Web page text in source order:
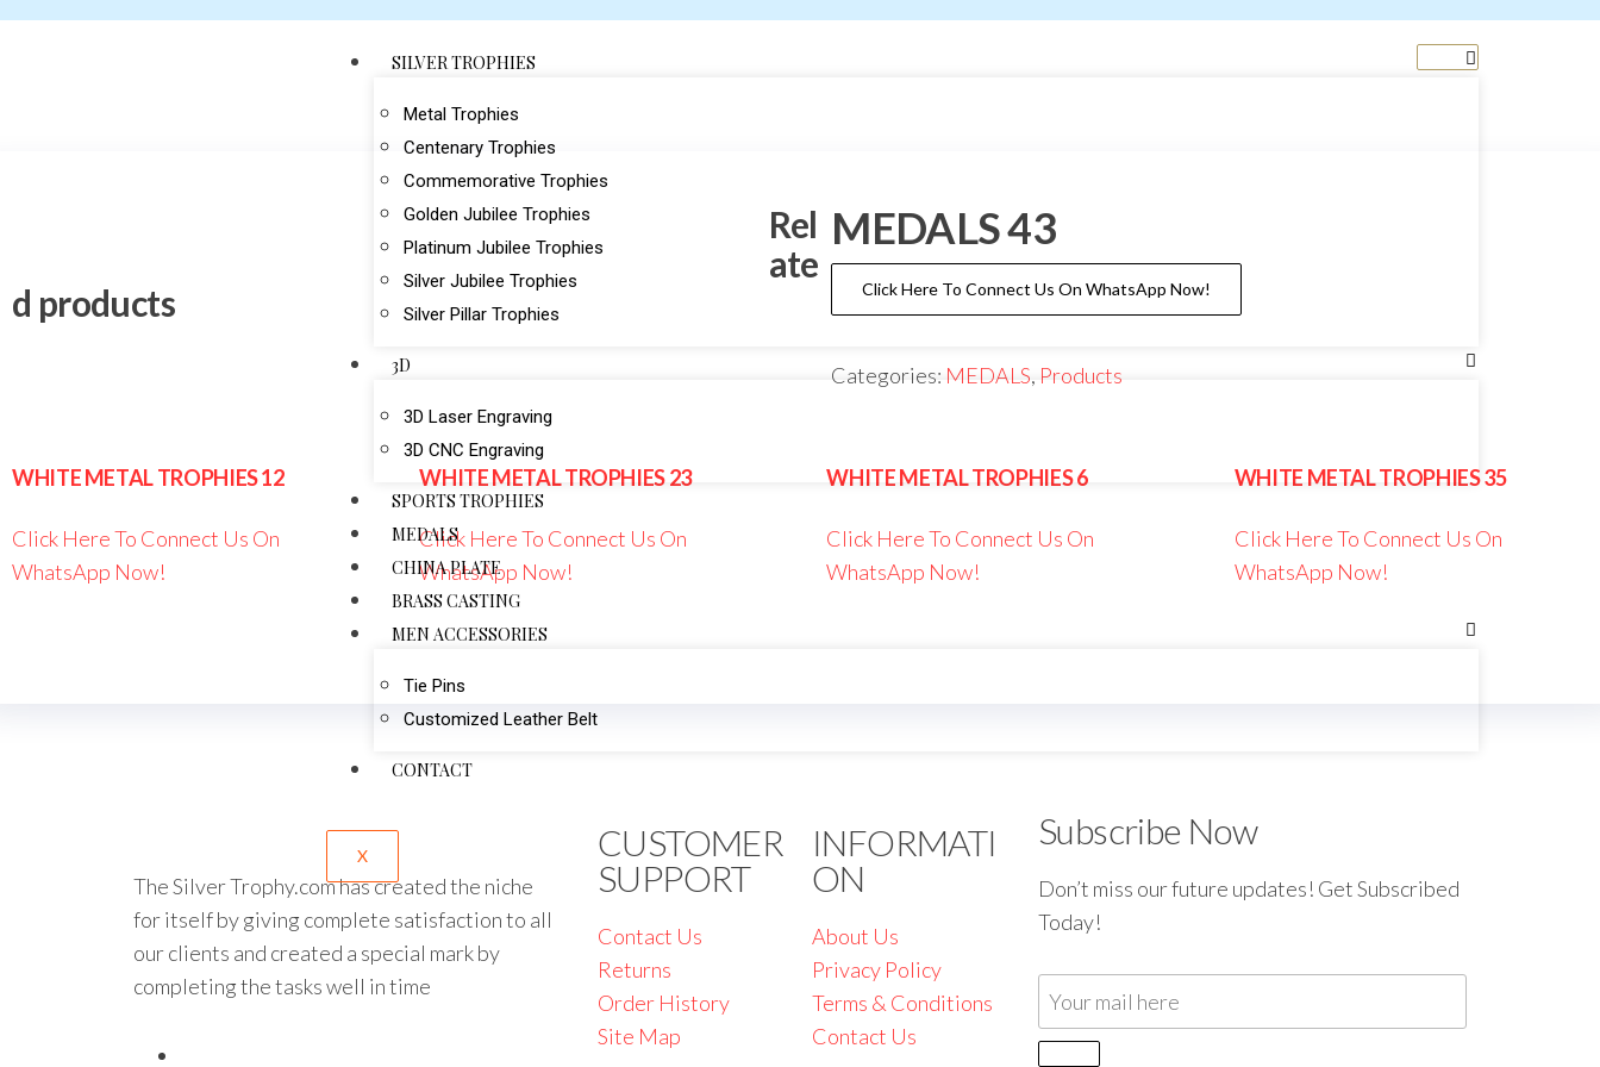
SILVER TROPHIES
Metal Trophies
Centenary Trophies
Commemorative Trophies
Golden Jubilee Trophies
Platinum Jubilee Trophies
Silver Jubilee Trophies
Silver Pillar Trophies
3D
3D Laser Engraving
3D CNC Engraving
SPORTS TROPHIES
MEDALS
CHINA PLATE
BRASS CASTING
MEN ACCESSORIES
Tie Pins
Customized Leather Belt
CONTACT
X
MEDALS 43
Click Here To Connect Us On WhatsApp Now!
Categories: MEDALS, Products
Rel
ate
d products
WHITE METAL TROPHIES 12
Click Here To Connect Us On
WhatsApp Now!
WHITE METAL TROPHIES 23
Click Here To Connect Us On
WhatsApp Now!
WHITE METAL TROPHIES 6
Click Here To Connect Us On
WhatsApp Now!
WHITE METAL TROPHIES 35
Click Here To Connect Us On
WhatsApp Now!
The Silver Trophy.com has created the niche
for itself by giving complete satisfaction to all
our clients and created a special mark by
completing the tasks well in time
CUSTOMER
SUPPORT
Contact Us
Returns
Order History
Site Map
INFORMATI
ON
About Us
Privacy Policy
Terms & Conditions
Contact Us
Subscribe Now
Don’t miss our future updates! Get Subscribed
Today!